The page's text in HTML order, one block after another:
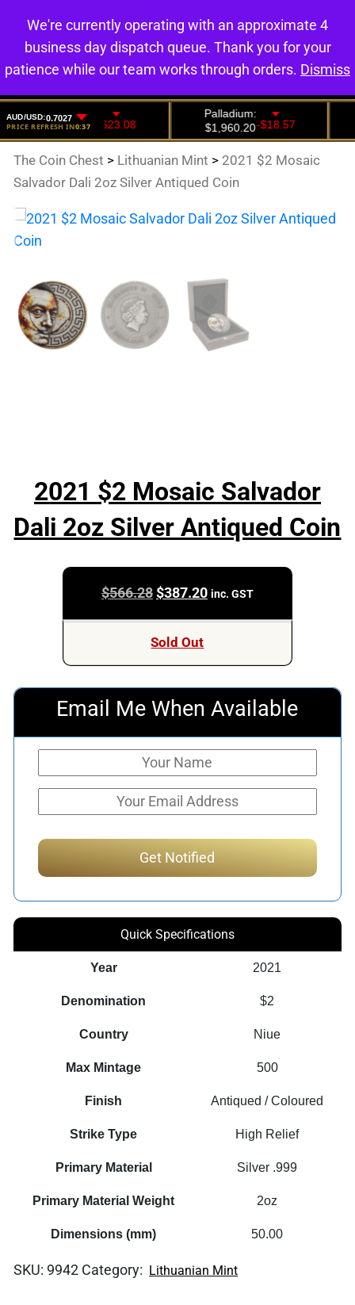
0
The Coin Chest > Lithuanian Mint > 2021 $2 Mosaic
Salvador Dali 2oz Silver Antiqued Coin
2021 $2 Mosaic Salvador
Dali 2oz Silver Antiqued Coin
$566.28Original
was:
$387.20Current
inc. GST
Sold Out
Email Me When Available
Quick Specifications
Year 2021
Denomination $2
Country Niue
Max Mintage 500
Finish Antiqued / Coloured
Strike Type High Relief
Primary Material Silver .999
Primary Material Weight 2oz
Dimensions (mm) 50.00
SKU: 9942 Category: Lithuanian Mint
We're currently operating with an approximate 4
business day dispatch queue. Thank you for your
patience while our team works through orders. Dismiss